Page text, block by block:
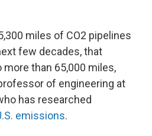
miles of CO2 pipelines
few decades, that
than 65,000 miles,
of engineering at
has researched
emissions.